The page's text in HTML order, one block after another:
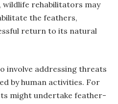
wildlife rehabilitators may
the feathers,
return to its natural
involve addressing threats
by human activities. For
might undertake feather-